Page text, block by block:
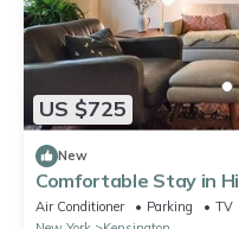
US $725
New
Comfortable Stay in
Brownstone
Air Conditioner Parking
TV